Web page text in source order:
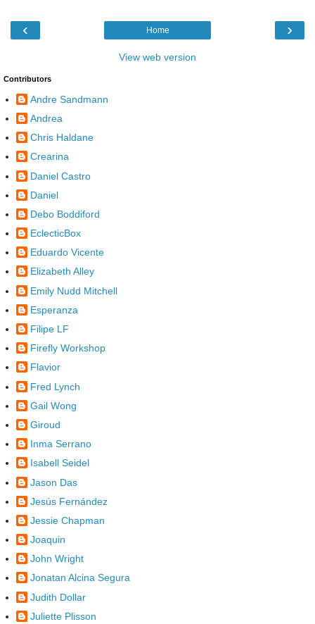
‹ ›
Home
View web version
Contributors
Andre Sandmann
Andrea
Chris Haldane
Crearina
Daniel Castro
Daniel
Debo Boddiford
EclecticBox
Eduardo Vicente
Elizabeth Alley
Emily Nudd Mitchell
Esperanza
Filipe LF
Firefly Workshop
Flavior
Fred Lynch
Gail Wong
Giroud
Inma Serrano
Isabell Seidel
Jason Das
Jesús Fernández
Jessie Chapman
Joaquin
John Wright
Jonatan Alcina Segura
Judith Dollar
Juliette Plisson